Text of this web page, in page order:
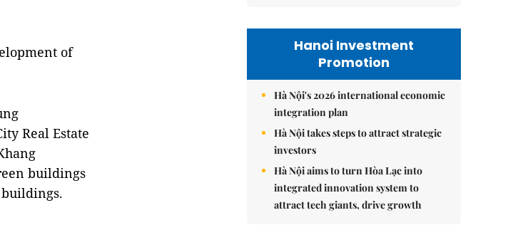
of
Real Estate
buildings
Hanoi Investment
Promotion
Hà Nội's 2026 international economic
integration plan
Hà Nội takes steps to attract strategic
investors
Hà Nội aims to turn Hòa Lạc into
integrated innovation system to
attract tech giants, drive growth